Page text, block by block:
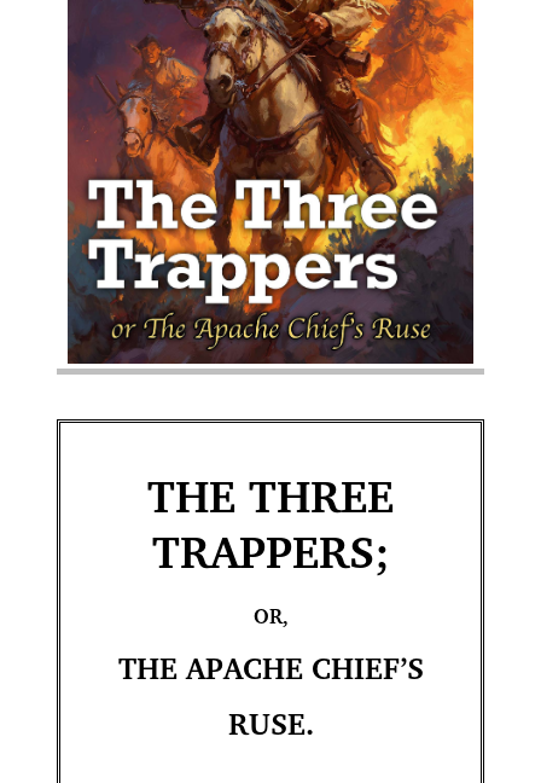
THE THREE
TRAPPERS;
OR,
THE APACHE CHIEF’S
RUSE.